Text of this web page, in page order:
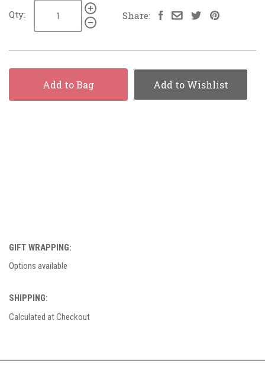
Qty: Share:
Add to Bag Add to Wishlist
GIFT WRAPPING:
Options available
SHIPPING:
Calculated at Checkout